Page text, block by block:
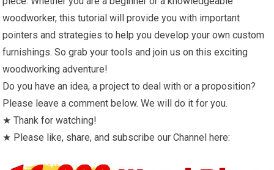
woodworker, this tutorial will provide you with important
pointers and strategies to help you develop your own custom
furnishings. So grab your tools and join us on this exciting
woodworking adventure!
Do you have an idea, a project to deal with or a proposition?
Please leave a comment below. We will do it for you.
★ Thank for watching!
★ Please like, share, and subscribe our Channel here: